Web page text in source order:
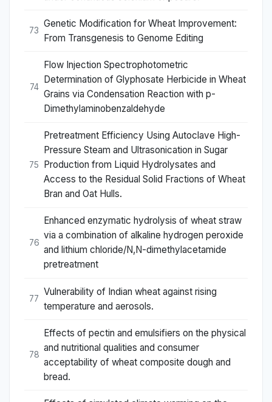
73
Genetic Modification for Wheat Improvement:
From Transgenesis to Genome Editing
74
Flow Injection Spectrophotometric
Determination of Glyphosate Herbicide in Wheat
Grains via Condensation Reaction with p-
Dimethylaminobenzaldehyde
75
Pretreatment Efficiency Using Autoclave High-
Pressure Steam and Ultrasonication in Sugar
Production from Liquid Hydrolysates and
Access to the Residual Solid Fractions of Wheat
Bran and Oat Hulls.
76
Enhanced enzymatic hydrolysis of wheat straw
via a combination of alkaline hydrogen peroxide
and lithium chloride/N,N-dimethylacetamide
pretreatment
77
Vulnerability of Indian wheat against rising
temperature and aerosols.
78
Effects of pectin and emulsifiers on the physical
and nutritional qualities and consumer
acceptability of wheat composite dough and
bread.